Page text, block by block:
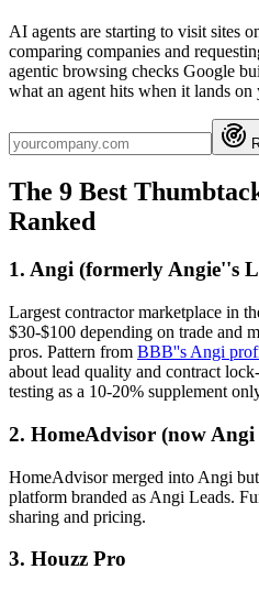
AI agents are starting to visit sites
comparing companies and
agentic browsing checks Google
what an agent hits when it lands
The 9 Best
Ranked
1. Angi (formerly Angie''s
Largest contractor marketplace in
$30-$100 depending on trade and
pros. Pattern from BBB''s Angi
about lead quality and contract
testing as a 10-20% supplement
2. HomeAdvisor (now Angi
HomeAdvisor merged into Angi
platform branded as Angi Leads.
sharing and pricing.
3. Houzz Pro